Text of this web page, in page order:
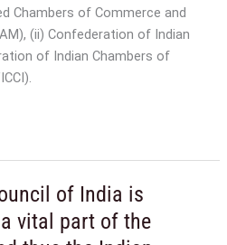
Chambers of Commerce and
(ii) Confederation of Indian
of Indian Chambers of
of India is
vital part of the